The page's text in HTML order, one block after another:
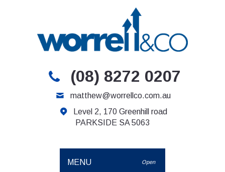
(08) 8272 0207
matthew@worrellco.com.au
Level 2, 170 Greenhill road
PARKSIDE SA 5063
MENU Open